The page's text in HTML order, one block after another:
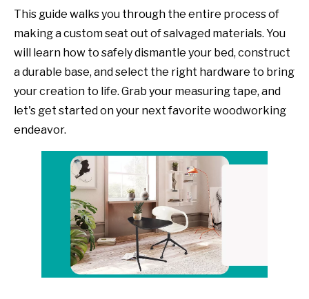
This guide walks you through the entire process of
making a custom seat out of salvaged materials. You
will learn how to safely dismantle your bed, construct
a durable base, and select the right hardware to bring
your creation to life. Grab your measuring tape, and
let's get started on your next favorite woodworking
endeavor.